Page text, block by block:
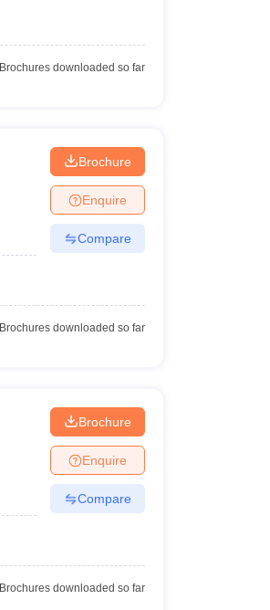
downloaded so far
Brochure
Enquire
Compare
downloaded so far
Brochure
Enquire
Compare
downloaded so far